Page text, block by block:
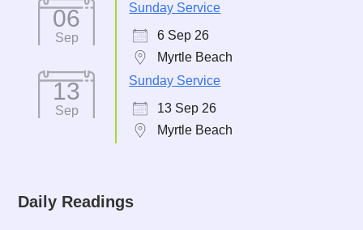
06
Sep
Sunday Service
6 Sep 26
Myrtle Beach
13
Sep
Sunday Service
13 Sep 26
Myrtle Beach
Daily Readings